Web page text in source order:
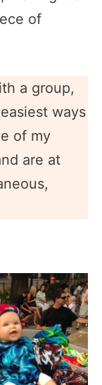
of
a group,
ways
of my
are at